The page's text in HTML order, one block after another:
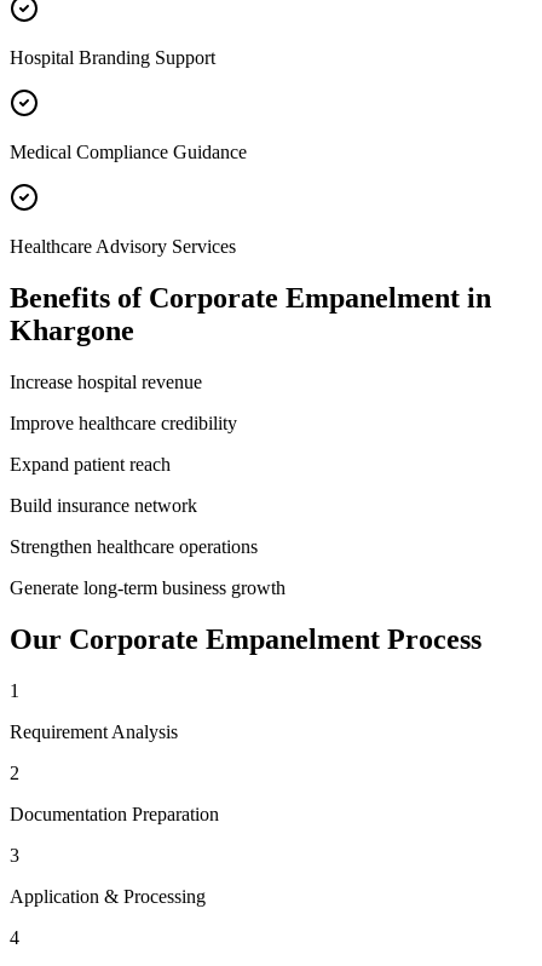
Hospital Branding Support
Medical Compliance Guidance
Healthcare Advisory Services
Benefits of Corporate Empanelment in
Khargone
Increase hospital revenue
Improve healthcare credibility
Expand patient reach
Build insurance network
Strengthen healthcare operations
Generate long-term business growth
Our Corporate Empanelment Process
1
Requirement Analysis
2
Documentation Preparation
3
Application & Processing
4